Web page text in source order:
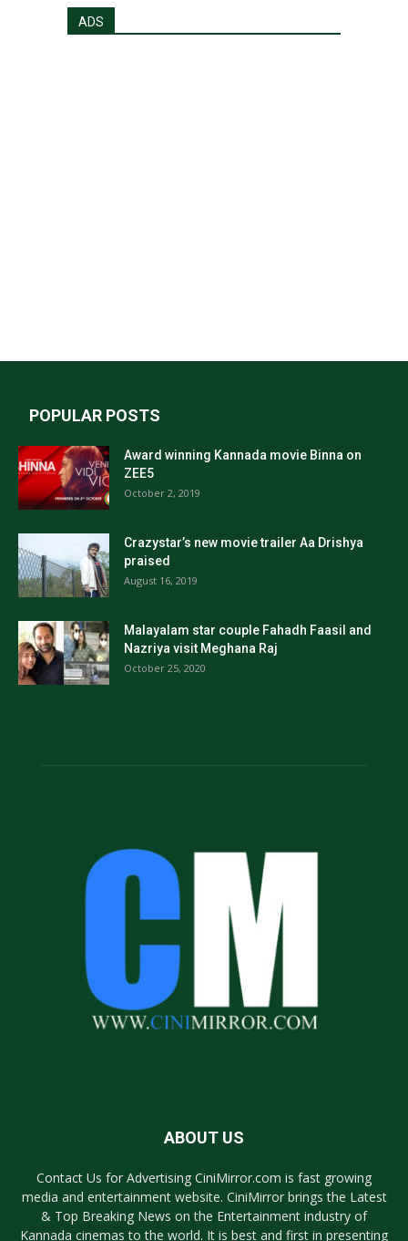
ADS
POPULAR POSTS
Award winning Kannada movie Binna on
ZEE5
October 2, 2019
Crazystar’s new movie trailer Aa Drishya
praised
August 16, 2019
Malayalam star couple Fahadh Faasil and
Nazriya visit Meghana Raj
October 25, 2020
ABOUT US
Contact Us for Advertising CiniMirror.com is fast growing
media and entertainment website. CiniMirror brings the Latest
& Top Breaking News on the Entertainment industry of
Kannada cinemas to the world. It is best and first in presenting